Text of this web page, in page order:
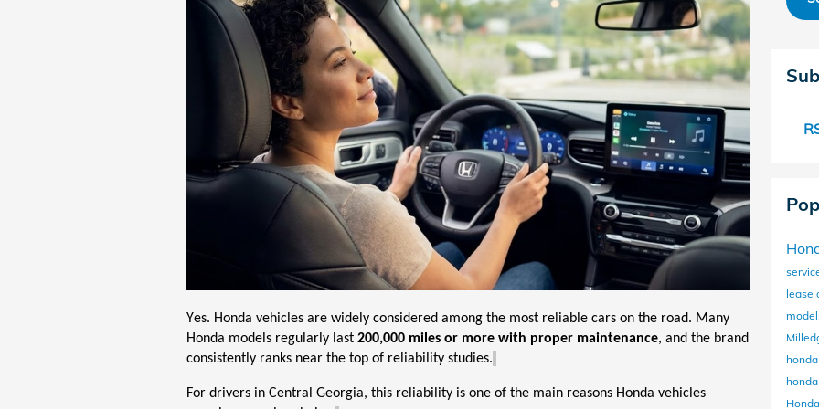
Yes. Honda vehicles are widely considered among the most reliable cars on the road. Many
Honda models regularly last 200,000 miles or more with proper maintenance, and the brand
consistently ranks near the top of reliability studies.
For drivers in Central Georgia, this reliability is one of the main reasons Honda vehicles
lease